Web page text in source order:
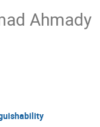
Ahmady